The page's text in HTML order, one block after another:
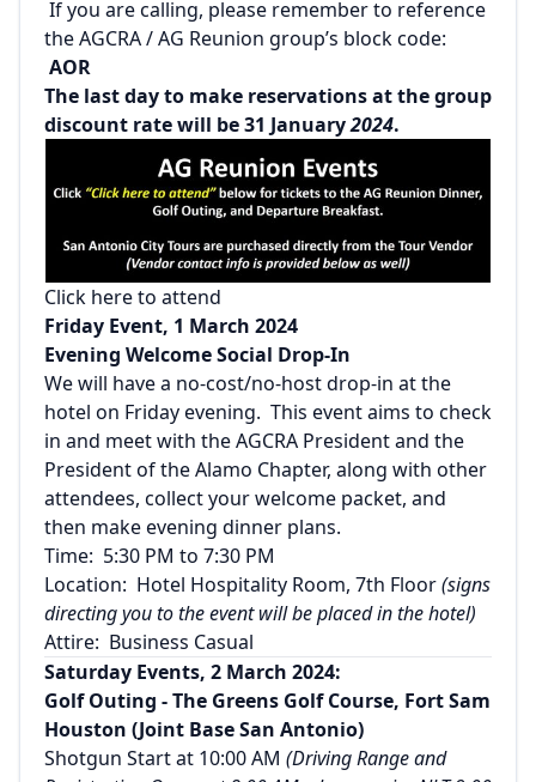
If you are calling, please remember to reference
the AGCRA / AG Reunion group’s block code:
AOR
The last day to make reservations at the group
discount rate will be 31 January2024.
Click here to attend
Friday Event, 1 March 2024
Evening Welcome Social Drop-In
We will have a no-cost/no-host drop-in at the
hotel on Friday evening. This event aims to check
in and meet with the AGCRA President and the
President of the Alamo Chapter, along with other
attendees, collect your welcome packet, and
then make evening dinner plans.
Time: 5:30 PM to 7:30 PM
Location: Hotel Hospitality Room, 7th Floor(signs
directing you to the event will be placed in the hotel)
Attire: Business Casual
Saturday Events, 2 March 2024:
Golf Outing - The Greens Golf Course, Fort Sam
Houston (Joint Base San Antonio)
Shotgun Start at 10:00 AM (Driving Range and